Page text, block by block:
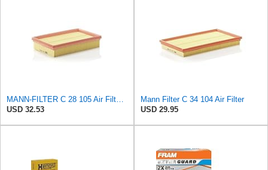
MANN-FILTER C 28 105 Air Filter - CARS + TRANSPORTERS
USD 32.53
Mann Filter C 34 104 Air Filter
USD 29.95